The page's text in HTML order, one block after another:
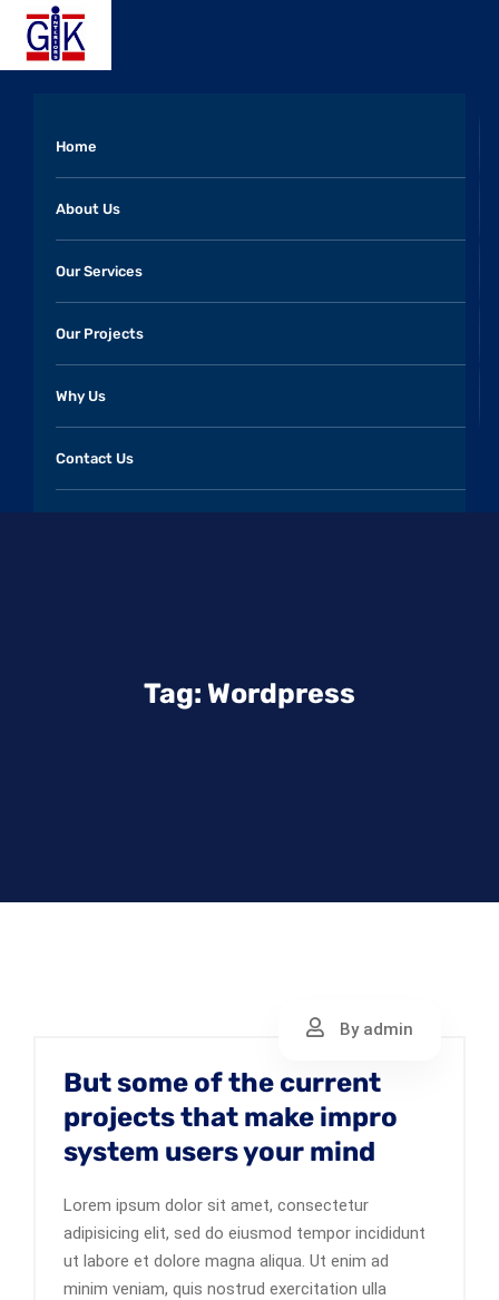
Home
About Us
Our Services
Our Projects
Why Us
Contact Us
Tag: Wordpress
By admin
But some of the current
projects that make impro
system users your mind
Lorem ipsum dolor sit amet, consectetur
adipisicing elit, sed do eiusmod tempor incididunt
ut labore et dolore magna aliqua. Ut enim ad
minim veniam, quis nostrud exercitation ulla